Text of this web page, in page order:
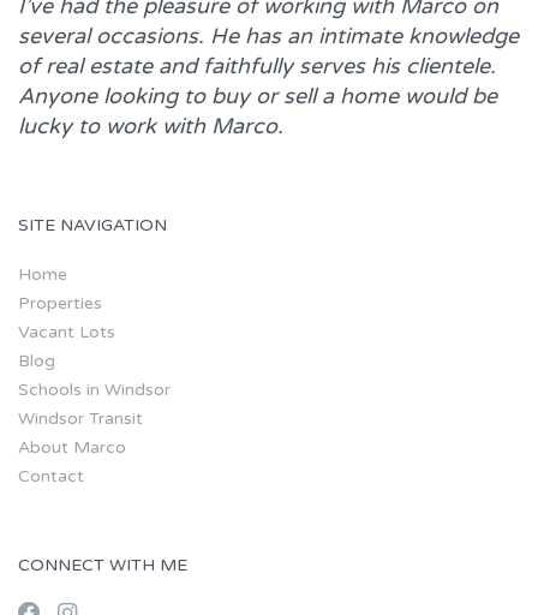
I’ve had the pleasure of working with Marcoon
several occasions. He has an intimate knowledge
of real estate and faithfully serves his clientele.
Anyone looking to buy or sell a home would be
lucky to work with Marco.
SITE NAVIGATION
Home
Properties
Vacant Lots
Blog
Schools in Windsor
Windsor Transit
About Marco
Contact
CONNECT WITH ME